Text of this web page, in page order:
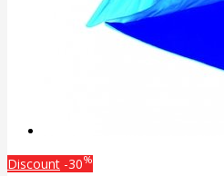
Discount -30%